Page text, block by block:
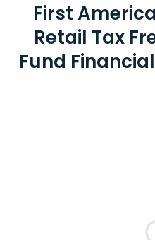
First
Retail Tax
Fund